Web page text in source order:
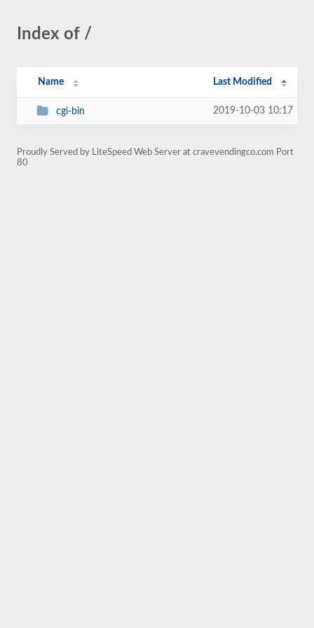
Index of /
Name Last Modified
cgi-bin 2019-10-03 10:17
Proudly Served by LiteSpeed Web Server at cravevendingco.com Port
80